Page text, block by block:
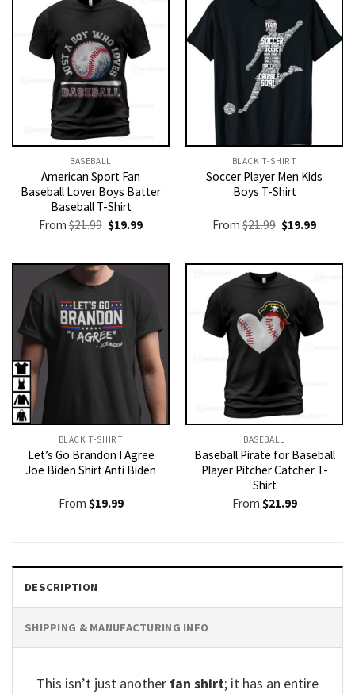
BASEBALL
American Sport Fan
Baseball Lover Boys Batter
Baseball T-Shirt
From$21.99 Original
$21.99.
$19.99Current
$19.99.
BLACK T-SHIRT
Soccer Player Men Kids
Boys T-Shirt
From$21.99 Original
$21.99.
$19.99Current
$19.99.
BLACK T-SHIRT
Let’s Go Brandon I Agree
Joe Biden Shirt Anti Biden
From $19.99
BASEBALL
Baseball Pirate for Baseball
Player Pitcher Catcher T-
Shirt
From $21.99
DESCRIPTION
SHIPPING & MANUFACTURING INFO
This isn’t just another fan shirt; it has an entire